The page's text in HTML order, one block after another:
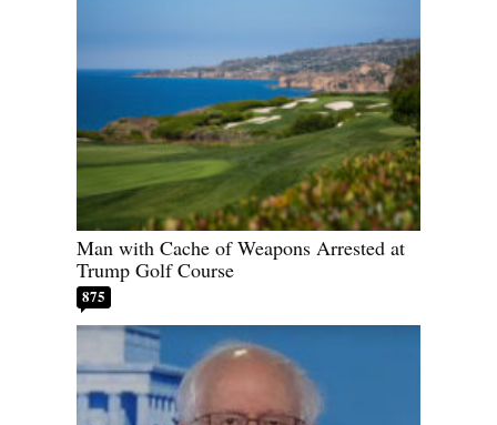
Man with Cache of Weapons Arrested at
Trump Golf Course
875